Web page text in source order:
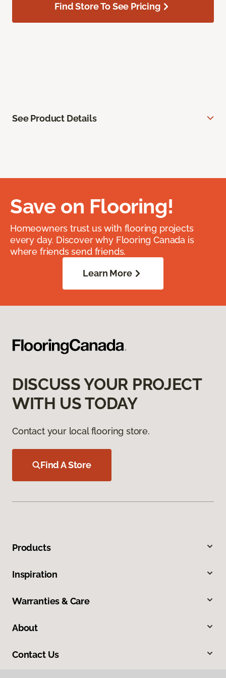
Find Store To See Pricing
See Product Details
Save on Flooring!
Homeowners trust us with flooring projects
every day. Discover why Flooring Canada is
where friends send friends.
Learn More
DISCUSS YOUR PROJECT
WITH US TODAY
Contact your local flooring store.
Find A Store
Products
Inspiration
Warranties & Care
About
Contact Us